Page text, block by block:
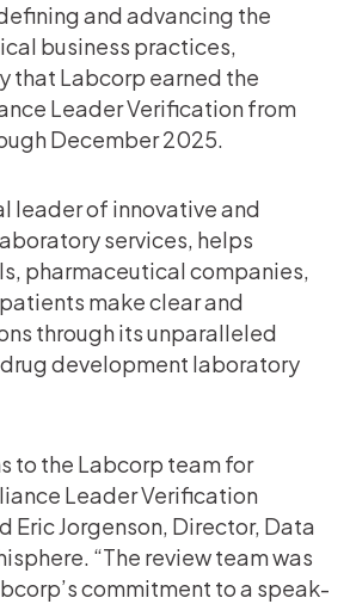
and advancing the
business practices,
that Labcorp earned the
Leader Verification from
December 2025.
leader of innovative and
services, helps
pharmaceutical companies,
make clear and
through its unparalleled
development laboratory
to the Labcorp team for
Leader Verification
Eric Jorgenson, Director, Data
“The review team was
commitment to a speak-